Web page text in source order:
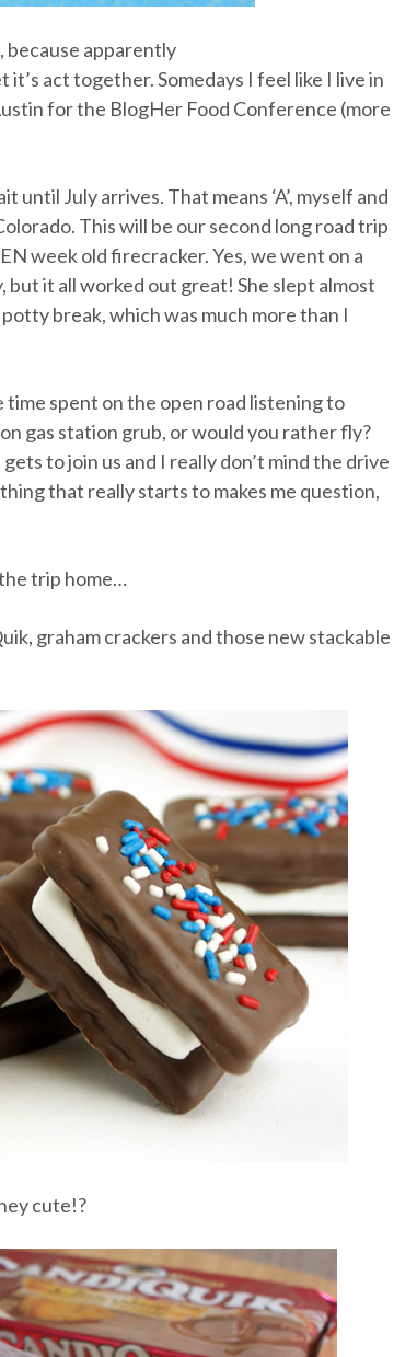
because apparently
act together. Somedays I feel like I live in
for the BlogHer Food Conference (more
until July arrives. That means ‘A’, myself and
This will be our second long road trip
week old firecracker. Yes, we went on a
but it all worked out great! She slept almost
break, which was much more than I
spent on the open road listening to
gas station grub, or would you rather fly?
to join us and I really don’t mind the drive
that really starts to makes me question,
trip home…
graham crackers and those new stackable
cute!?